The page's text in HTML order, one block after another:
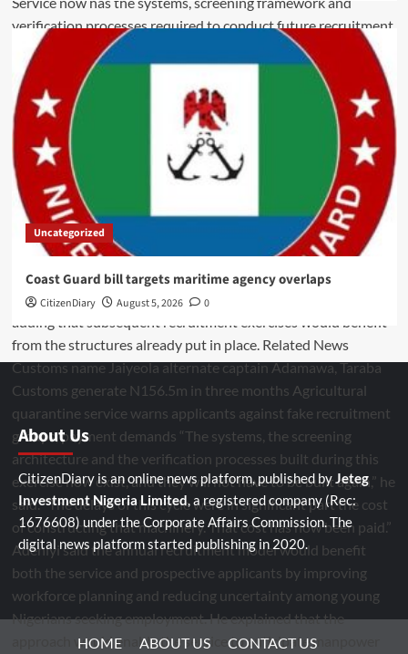
Uncategorized
Coast Guard bill targets maritime agency overlaps
CitizenDiary August 5, 2026 0
About Us
CitizenDiary is an online news platform, published byJeteg
Investment Nigeria Limited, a registered company (Rec:
1676608) under the Corporate Affairs Commission. The
digital news platform started publishing in 2020.
HOME ABOUT US
CONTACT US